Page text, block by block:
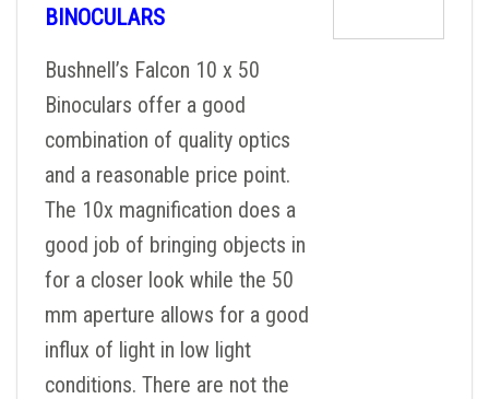
BINOCULARS
Bushnell’s Falcon 10 x 50
Binoculars offer a good
combination of quality optics
and a reasonable price point.
The 10x magnification does a
good job of bringing objects in
for a closer look while the 50
mm aperture allows for a good
influx of light in low light
conditions. There are not the